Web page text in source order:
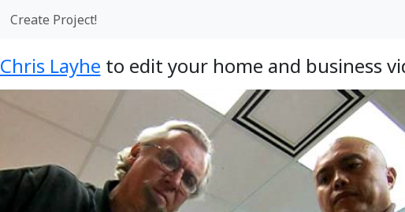
Create Project!
Chris Layhe to edit your home and business